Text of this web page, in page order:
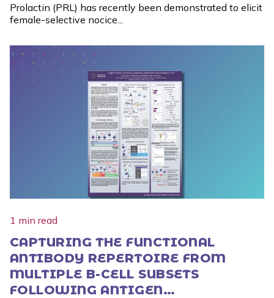
DISORDERS
Prolactin (PRL) has recently been demonstrated to elicit
female-selective nocice...
1 min read
CAPTURING THE FUNCTIONAL
ANTIBODY REPERTOIRE FROM
MULTIPLE B-CELL SUBSETS
FOLLOWING ANTIGEN